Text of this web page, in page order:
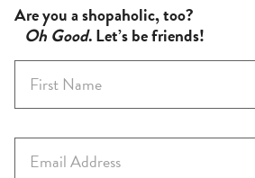
Are you a shopaholic, too?
Oh Good. Let’s be friends!
r
s